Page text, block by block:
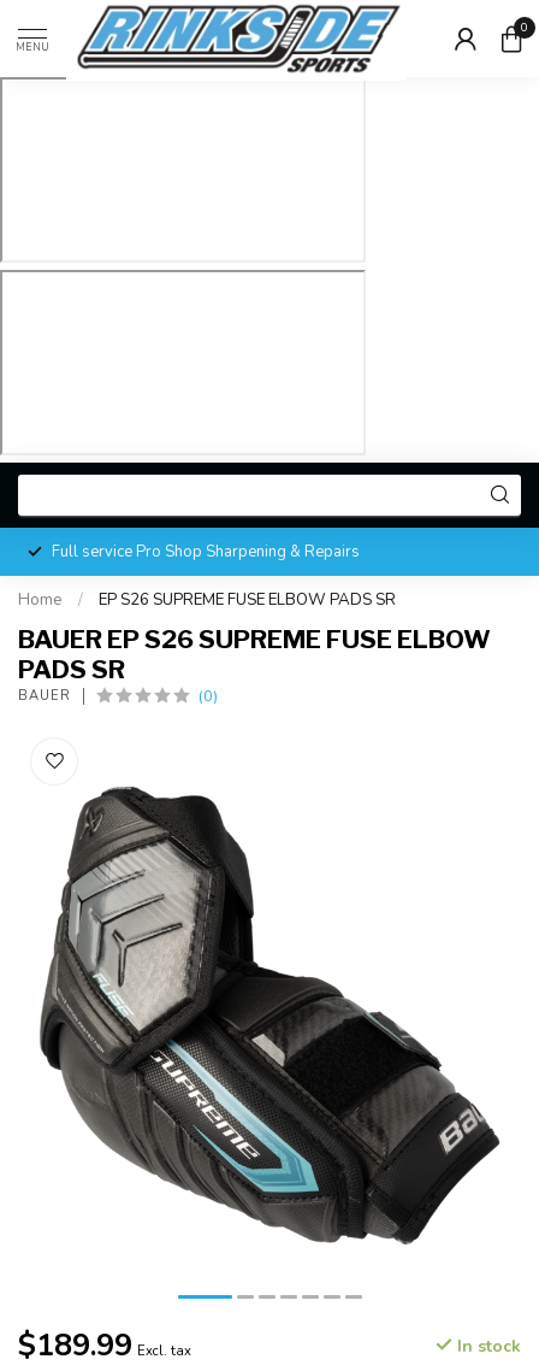
MENU
0
Full service Pro Shop Sharpening & Repairs
Home / EP S26 SUPREME FUSE ELBOW PADS SR
BAUER EP S26 SUPREME FUSE ELBOW
PADS SR
BAUER (0)
$189.99 Excl. tax In stock